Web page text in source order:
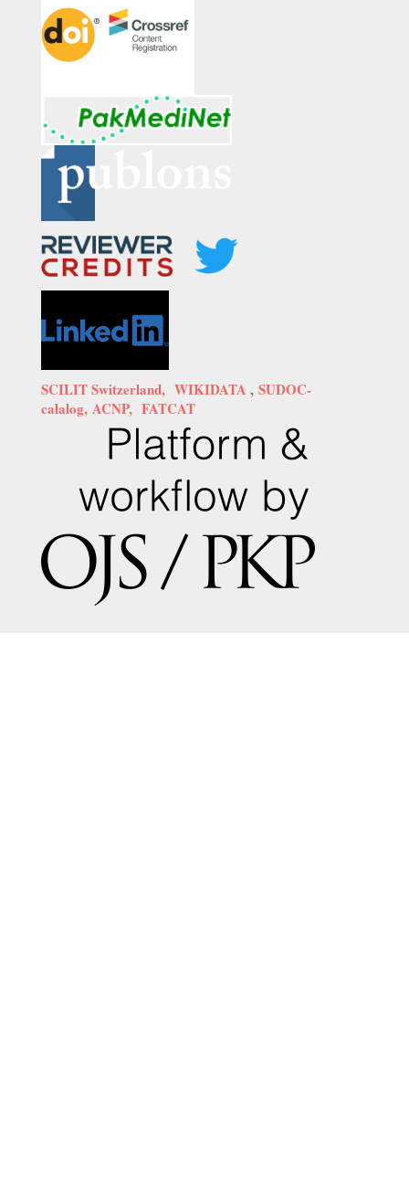
SCILIT Switzerland, WIKIDATA , SUDOC-
calalog, ACNP, FATCAT